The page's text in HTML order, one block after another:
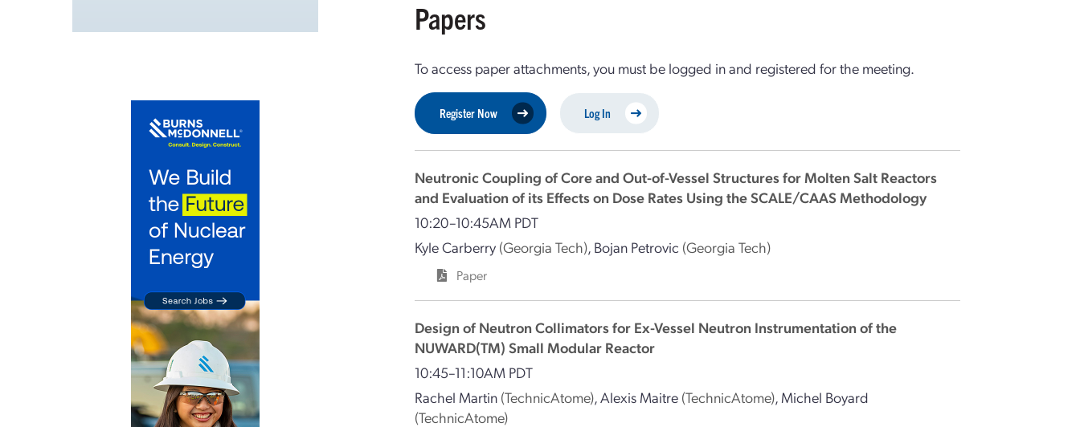
Papers
To access paper attachments, you must be logged in and registered for the meeting.
Register Now Log In
Neutronic Coupling of Core and Out-of-Vessel Structures for Molten Salt Reactors
and Evaluation of its Effects on Dose Rates Using the SCALE/CAAS Methodology
10:20–10:45AM PDT
Kyle Carberry (Georgia Tech), Bojan Petrovic (Georgia Tech)
Paper
Design of Neutron Collimators for Ex-Vessel Neutron Instrumentation of the
NUWARD(TM) Small Modular Reactor
10:45–11:10AM PDT
Rachel Martin (TechnicAtome),Alexis Maitre (TechnicAtome), Michel Boyard
(TechnicAtome)